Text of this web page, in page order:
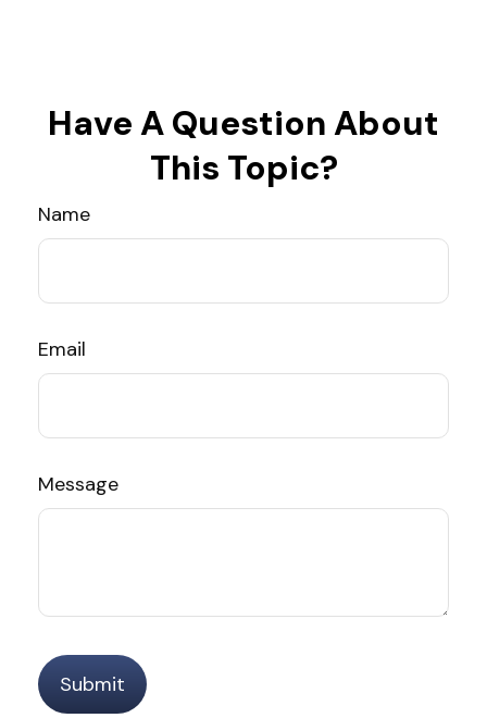
Have A Question About
This Topic?
Name
Email
Message